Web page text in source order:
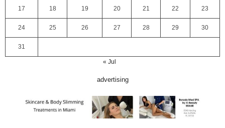
17 18 19 20 21 22 23
24 25 26 27 28 29 30
31
« Jul
advertising